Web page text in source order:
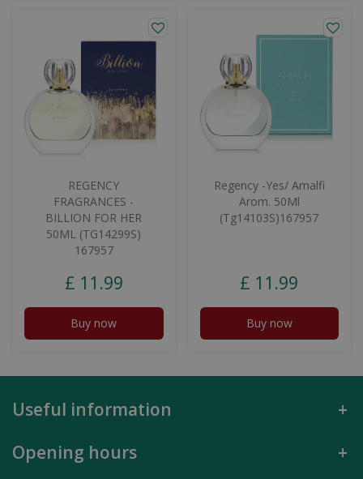
REGENCY
FRAGRANCES -
BILLION FOR HER
50ML (TG14299S)
167957
£ 11 .99
Buy now
Regency -Yes/ Amalfi
Arom. 50Ml
(Tg14103S)167957
£ 11 .99
Buy now
Useful information
Opening hours